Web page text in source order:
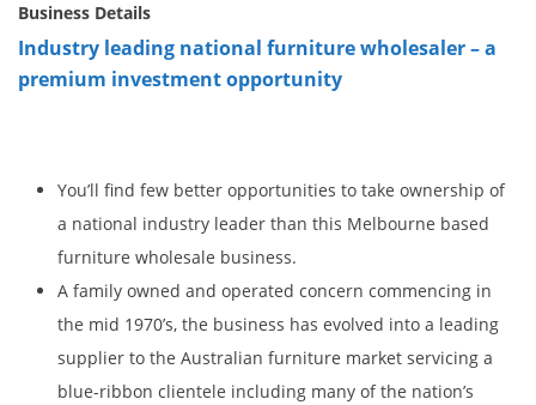
Business Details
Industry leading national furniture wholesaler – a
premium investment opportunity
You’ll find few better opportunities to take ownership of
a national industry leader than this Melbourne based
furniture wholesale business.
A family owned and operated concern commencing in
the mid 1970’s, the business has evolved into a leading
supplier to the Australian furniture market servicing a
blue-ribbon clientele including many of the nation’s